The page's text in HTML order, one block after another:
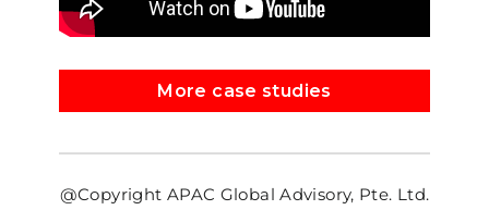
More case studies
@Copyright APAC Global Advisory, Pte. Ltd.